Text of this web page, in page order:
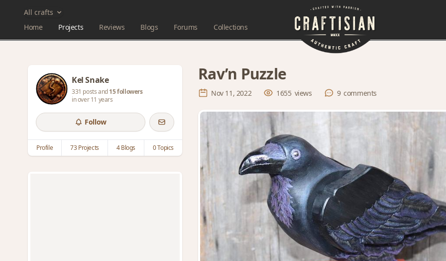
All crafts
Home
Projects Reviews Blogs Forums Collections
Kel Snake
331 posts and15 followers
in over 11 years
Follow
Profile 73 Projects 4 Blogs 0 Topics
Rav’n Puzzle
Nov 11, 2022 1655 views 9 comments